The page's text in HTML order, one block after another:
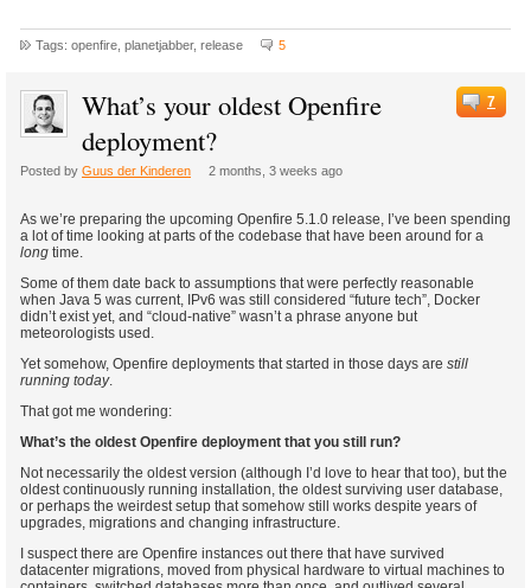
Tags: openfire, planetjabber, release 5
7
What’s your oldest Openfire
deployment?
Posted by Guus der Kinderen 2 months, 3 weeks ago
As we’re preparing the upcoming Openfire 5.1.0 release, I’ve been spending
a lot of time looking at parts of the codebase that have been around for a
long time.
Some of them date back to assumptions that were perfectly reasonable
when Java 5 was current, IPv6 was still considered “future tech”, Docker
didn’t exist yet, and “cloud-native” wasn’t a phrase anyone but
meteorologists used.
Yet somehow, Openfire deployments that started in those days are still
running today.
That got me wondering:
What’s the oldest Openfire deployment that you still run?
Not necessarily the oldest version (although I’d love to hear that too), but the
oldest continuously running installation, the oldest surviving user database,
or perhaps the weirdest setup that somehow still works despite years of
upgrades, migrations and changing infrastructure.
I suspect there are Openfire instances out there that have survived
datacenter migrations, moved from physical hardware to virtual machines to